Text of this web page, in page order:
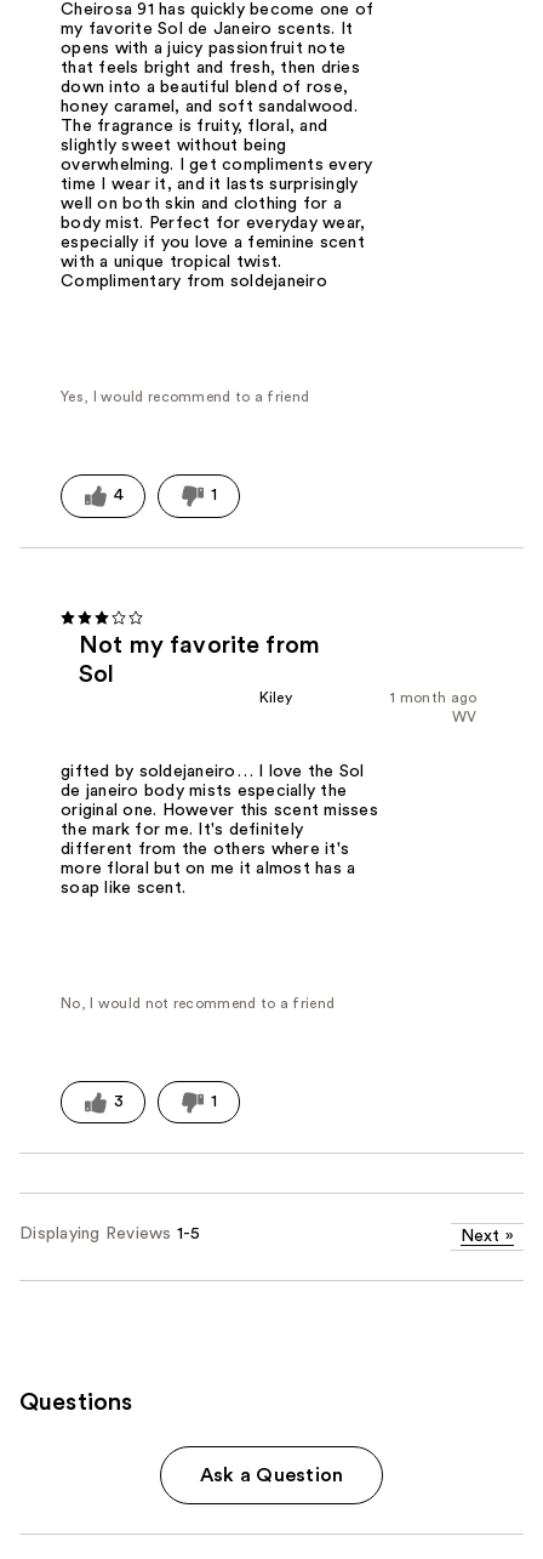
Cheirosa 91 has quickly become one of
my favorite Sol de Janeiro scents. It
opens with a juicy passionfruit note
that feels bright and fresh, then dries
down into a beautiful blend of rose,
honey caramel, and soft sandalwood.
The fragrance is fruity, floral, and
slightly sweet without being
overwhelming. I get compliments every
time I wear it, and it lasts surprisingly
well on both skin and clothing for a
body mist. Perfect for everyday wear,
especially if you love a feminine scent
with a unique tropical twist.
Complimentary from soldejaneiro
Yes, I would recommend to a friend
4 1
Not my favorite from
Sol
1 month ago
Kiley
WV
gifted by soldejaneiro… I love the Sol
de janeiro body mists especially the
original one. However this scent misses
the mark for me. It's definitely
different from the others where it's
more floral but on me it almost has a
soap like scent.
No, I would not recommend to a friend
3 1
Displaying Reviews 1-5 Next »
Questions
Ask a Question